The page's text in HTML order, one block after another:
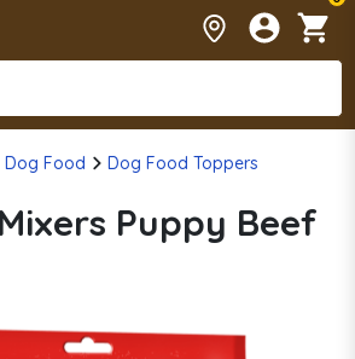
Dog Food Dog Food Toppers
Puppy Beef